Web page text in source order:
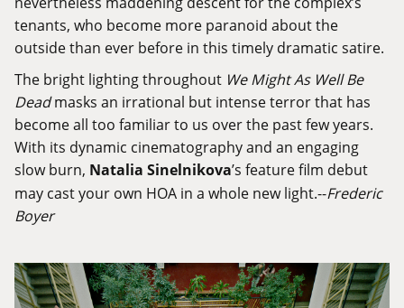
tenants, who become more paranoid about the
outside than ever before in this timely dramatic satire.
The bright lighting throughout We Might As Well Be
Deadmasks an irrational but intense terror that has
become all too familiar to us over the past few years.
With its dynamic cinematography and an engaging
slow burn, Natalia Sinelnikova’s feature film debut
may cast your own HOA in a whole new light.--Frederic
Boyer